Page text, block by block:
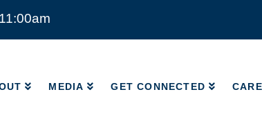
MEDIA GET CONNECTED CARE
MEDIA